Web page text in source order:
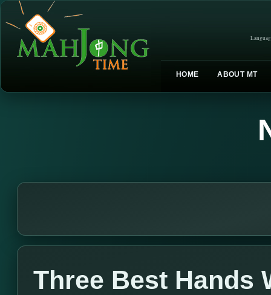
HOME ABOUT MT
Three Best Hands